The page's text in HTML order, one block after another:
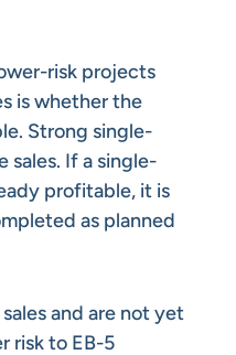
risk projects
is whether the
Strong single-
sales. If a single-
profitable, it is
as planned
and are not yet
risk to EB-5